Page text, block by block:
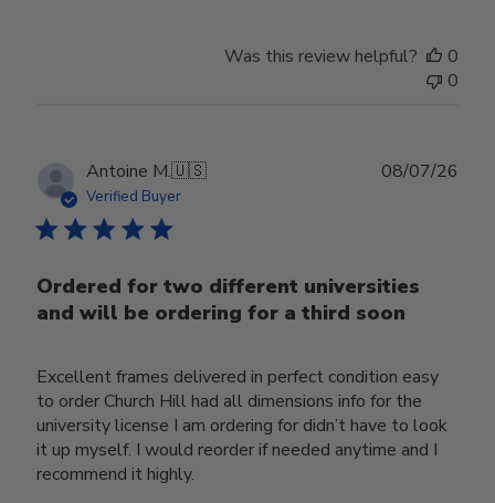
Was this review helpful?
0
0
Antoine M.🇺🇸
Verified Buyer
Ordered for two different universities
and will be ordering for a third soon
Excellent frames delivered in perfect condition easy
to order Church Hill had all dimensions info for the
university license I am ordering for didn’t have to look
it up myself. I would reorder if needed anytime and I
recommend it highly.
08/07/26